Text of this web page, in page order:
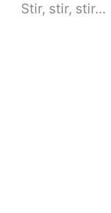
Stir, stir, stir…